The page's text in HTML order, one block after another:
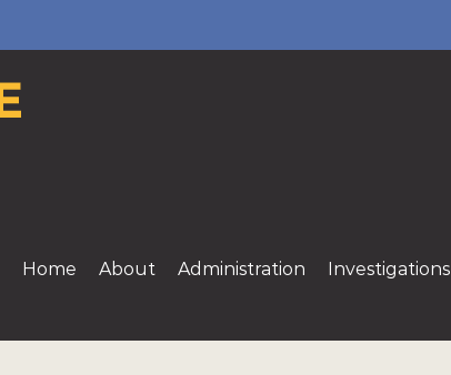
Home About Administration Investigations